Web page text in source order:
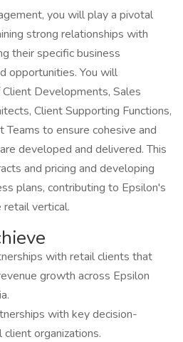
you will play a pivotal
strong relationships with
their specific business
opportunities. You will
Developments, Sales
Client Supporting Functions,
Teams to ensure cohesive and
developed and delivered. This
and pricing and developing
plans, contributing to Epsilon's
vertical.
with retail clients that
growth across Epsilon
with key decision-
organizations.